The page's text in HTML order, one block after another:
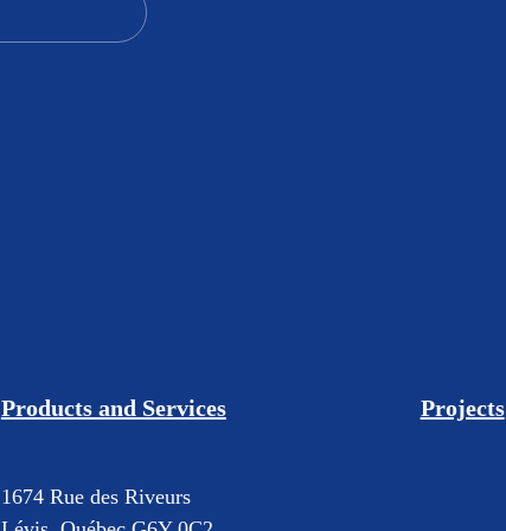
Products and Services Projects
1674 Rue des Riveurs